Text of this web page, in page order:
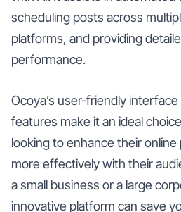
scheduling posts across
platforms, and providing
performance.
Ocoya’s user-friendly
features make it an ideal
looking to enhance their
more effectively with their
a small business or a large
innovative platform can save